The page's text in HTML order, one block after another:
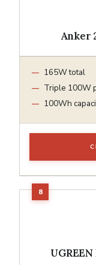
Anker
165W total
Triple 100W
100Wh